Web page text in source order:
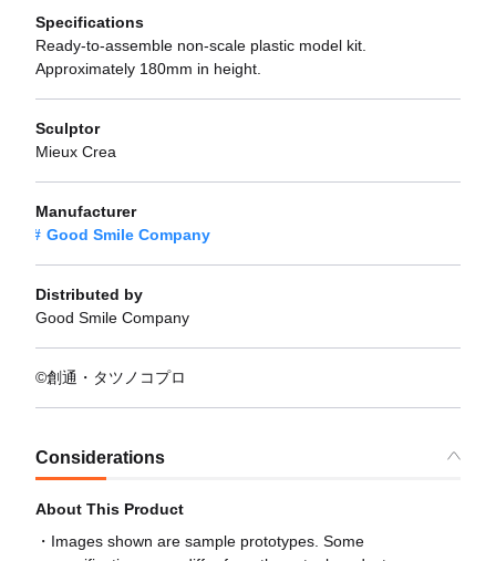
Specifications
Ready-to-assemble non-scale plastic model kit.
Approximately 180mm in height.
Sculptor
Mieux Crea
Manufacturer
Good Smile Company
Distributed by
Good Smile Company
©創通・タツノコプロ
Considerations
About This Product
Images shown are sample prototypes. Some